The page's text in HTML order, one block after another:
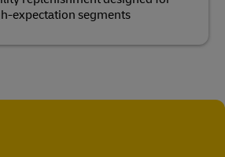
segments